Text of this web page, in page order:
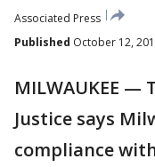
Associated Press
Published October 12,
MILWAUKEE —
Justice says
compliance